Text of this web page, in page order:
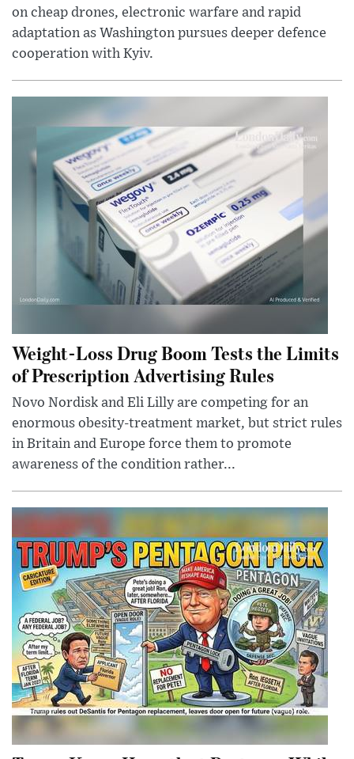
on cheap drones, electronic warfare and rapid
adaptation as Washington pursues deeper defence
cooperation with Kyiv.
Weight-Loss Drug Boom Tests the Limits
of Prescription Advertising Rules
Novo Nordisk and Eli Lilly are competing for an
enormous obesity-treatment market, but strict rules
in Britain and Europe force them to promote
awareness of the condition rather...